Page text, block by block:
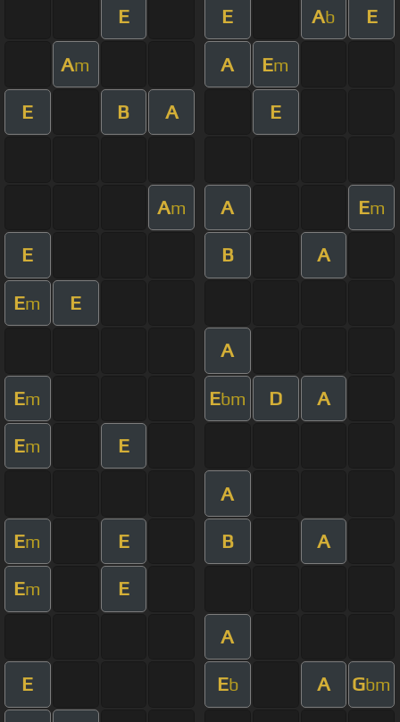
E E Ab E
Am A Em
E B A E
Am A Em
E B A
Em E
A
Em Ebm D A
Em E
A
Em E B A
Em E
A
E Eb A Gbm